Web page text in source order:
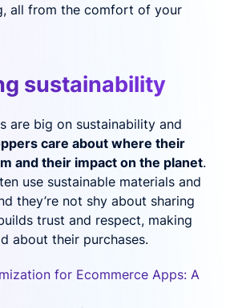
all from the comfort of your
sustainability
are big on sustainability and
care about where their
and their impact on the planet.
use sustainable materials and
they’re not shy about sharing
trust and respect, making
about their purchases.
for Ecommerce Apps: A